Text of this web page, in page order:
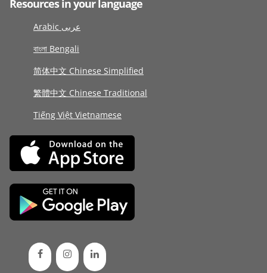
Resources in your language
Arabic عربى
বাংলা Bengali
简体中文 Chinese Simplified
繁體中文 Chinese Traditional
Tiếng Việt Vietnamese